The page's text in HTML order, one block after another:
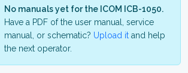
No manuals yet for the ICOM ICB-1050.
Have a PDF of the user manual, service
manual, or schematic? Upload it and help
the next operator.